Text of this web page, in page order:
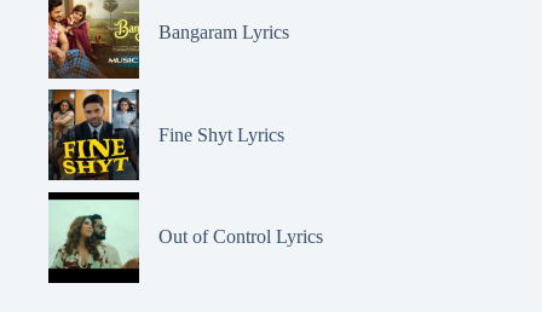
Bangaram Lyrics
Fine Shyt Lyrics
Out of Control Lyrics